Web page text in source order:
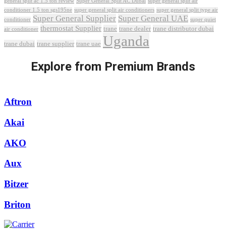
conditioner 1.5 ton sgs195ne super general split air conditioners super general split type air
conditioner Super General Supplier Super General UAE super quiet
air conditioner thermostat Supplier trane trane dealer trane distributor dubai
trane dubai trane supplier trane uae Uganda
Explore from Premium Brands
Aftron
Akai
AKO
Aux
Bitzer
Briton